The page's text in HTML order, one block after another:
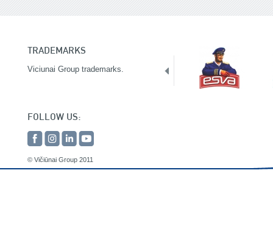
TRADEMARKS
Viciunai Group trademarks.
FOLLOW US:
© Vičiūnai Group 2011